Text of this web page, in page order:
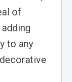
of
to any